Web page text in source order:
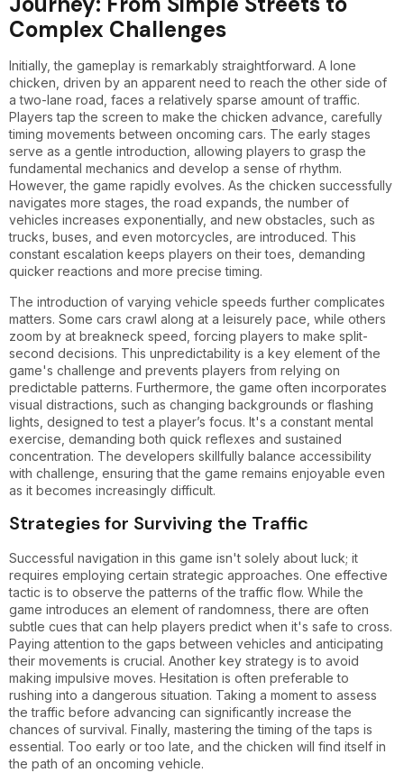
Complex Challenges
Initially, the gameplay is remarkably straightforward. A lone
chicken, driven by an apparent need to reach the other side of
a two-lane road, faces a relatively sparse amount of traffic.
Players tap the screen to make the chicken advance, carefully
timing movements between oncoming cars. The early stages
serve as a gentle introduction, allowing players to grasp the
fundamental mechanics and develop a sense of rhythm.
However, the game rapidly evolves. As the chicken successfully
navigates more stages, the road expands, the number of
vehicles increases exponentially, and new obstacles, such as
trucks, buses, and even motorcycles, are introduced. This
constant escalation keeps players on their toes, demanding
quicker reactions and more precise timing.
The introduction of varying vehicle speeds further complicates
matters. Some cars crawl along at a leisurely pace, while others
zoom by at breakneck speed, forcing players to make split-
second decisions. This unpredictability is a key element of the
game's challenge and prevents players from relying on
predictable patterns. Furthermore, the game often incorporates
visual distractions, such as changing backgrounds or flashing
lights, designed to test a player’s focus. It's a constant mental
exercise, demanding both quick reflexes and sustained
concentration. The developers skillfully balance accessibility
with challenge, ensuring that the game remains enjoyable even
as it becomes increasingly difficult.
Strategies for Surviving the Traffic
Successful navigation in this game isn't solely about luck; it
requires employing certain strategic approaches. One effective
tactic is to observe the patterns of the traffic flow. While the
game introduces an element of randomness, there are often
subtle cues that can help players predict when it's safe to cross.
Paying attention to the gaps between vehicles and anticipating
their movements is crucial. Another key strategy is to avoid
making impulsive moves. Hesitation is often preferable to
rushing into a dangerous situation. Taking a moment to assess
the traffic before advancing can significantly increase the
chances of survival. Finally, mastering the timing of the taps is
essential. Too early or too late, and the chicken will find itself in
the path of an oncoming vehicle.